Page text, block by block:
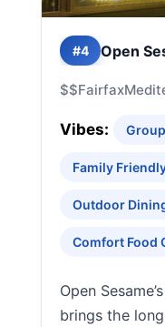
#4 Open
$$Fairfax
Vibes:
Family
Outdoor
Comfort Food
Open
brings the